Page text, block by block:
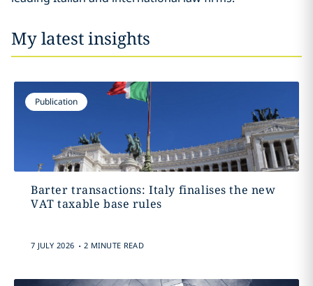
My latest insights
Publication
Barter transactions: Italy finalises the new
VAT taxable base rules
7 JULY 2026 . 2 MINUTE READ